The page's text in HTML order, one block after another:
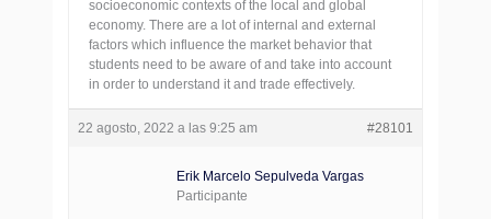
socioeconomic contexts of the local and global
economy. There are a lot of internal and external
factors which influence the market behavior that
students need to be aware of and take into account
in order to understand it and trade effectively.
22 agosto, 2022 a las 9:25 am #28101
Erik Marcelo Sepulveda Vargas
Participante